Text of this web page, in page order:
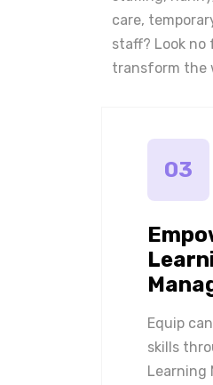
care,
staff? Look no
transform the
03
Equip
skills
Learning